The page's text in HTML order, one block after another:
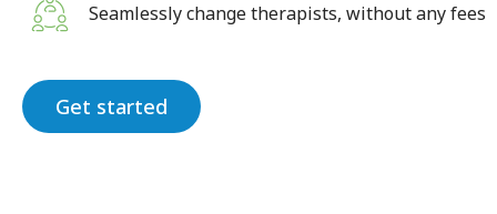
Seamlessly change therapists, without any fees
Get started